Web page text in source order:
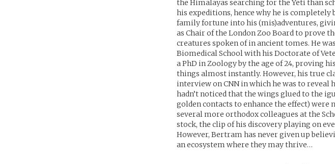
the Himalayas searching for the Yeti than
his expeditions, hence why he is
family fortune into his (mis)adventures,
as Chair of the London Zoo Board to prove
creatures spoken of in ancient tomes. He
Biomedical School with his Doctorate of
a PhD in Zoology by the age of 24, proving
things almost instantly. However, his true
interview on CNN in which he was to
hadn’t noticed that the wings glued to the
golden contacts to enhance the effect)
several more orthodox colleagues at the
stock, the clip of his discovery playing on
However, Bertram has never given up
an ecosystem where they may thrive…